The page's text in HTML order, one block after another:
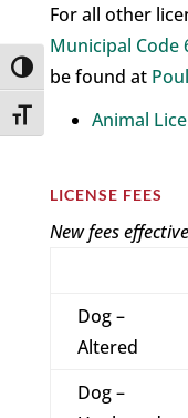
Toggle High Contrast
Toggle Font size
For all other
Municipal Code
be found at
Animal
LICENSE FEES
New fees
Dog –
Altered
Dog –